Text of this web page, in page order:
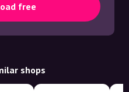
free
shops